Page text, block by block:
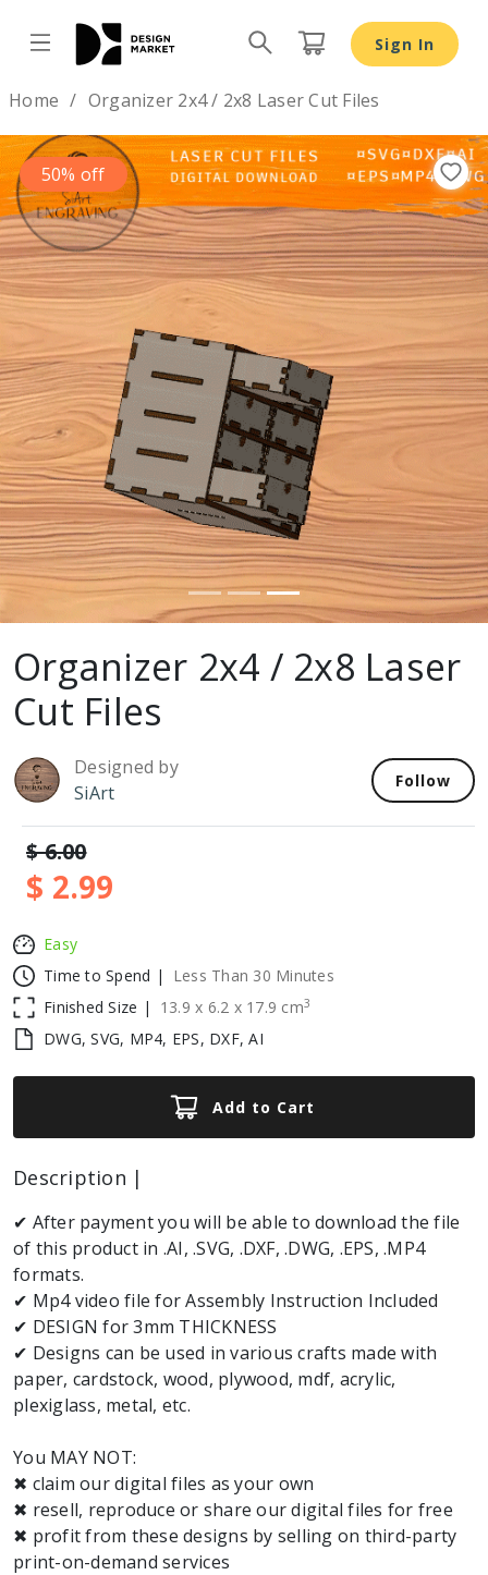
Sign In
Home Organizer 2x4 / 2x8 Laser Cut Files
50% off
Previous
Organizer 2x4 / 2x8 Laser
Cut Files
Designed by
SiArt
Follow
$ 6.00
$ 2.99
Easy
Time to Spend |
Less Than 30 Minutes
Finished Size |
13.9 x 6.2 x 17.9 cm3
DWG, SVG, MP4, EPS, DXF, AI
Add to Cart
Description |
✔ After payment you will be able to download the file
of this product in .AI, .SVG, .DXF, .DWG, .EPS, .MP4
formats.
✔ Mp4 video file for Assembly Instruction Included
✔ DESIGN for 3mm THICKNESS
✔ Designs can be used in various crafts made with
paper, cardstock, wood, plywood, mdf, acrylic,
plexiglass, metal, etc.
You MAY NOT:
✖ claim our digital files as your own
✖ resell, reproduce or share our digital files for free
✖ profit from these designs by selling on third-party
print-on-demand services